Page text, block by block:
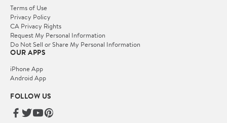
Terms of Use
Privacy Policy
CA Privacy Rights
Request My Personal Information
Do Not Sell or Share My Personal Information
OUR APPS
iPhone App
Android App
FOLLOW US